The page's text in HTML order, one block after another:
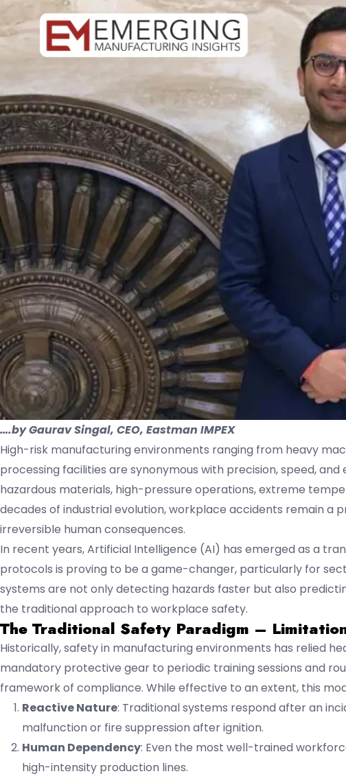
….by Gaurav Singal, CEO, Eastman IMPEX
High-risk manufacturing environments ranging from heavy
processing facilities are synonymous with precision, speed,
hazardous materials, high-pressure operations, extreme
decades of industrial evolution, workplace accidents remain a
irreversible human consequences.
In recent years, Artificial Intelligence (AI) has emerged as a
protocols is proving to be a game-changer, particularly for
systems are not only detecting hazards faster but also
the traditional approach to workplace safety.
The Traditional Safety Paradigm –
Historically, safety in manufacturing environments has relied
mandatory protective gear to periodic training sessions and
framework of compliance. While effective to an extent, this
Reactive Nature: Traditional systems respond after an
malfunction or fire suppression after ignition.
Human Dependency: Even the most well-trained
high-intensity production lines.